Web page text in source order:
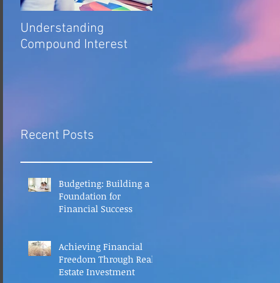
Understanding
Compound Interest
Recent Posts
Budgeting: Building a
Foundation for
Financial Success
Achieving Financial
Freedom Through Real
Estate Investment